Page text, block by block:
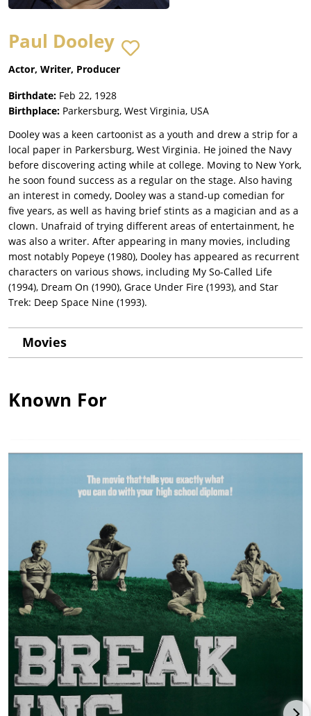
Paul Dooley
Actor, Writer, Producer
Birthdate: Feb 22, 1928
Birthplace: Parkersburg, West Virginia, USA
Dooley was a keen cartoonist as a youth and drew a strip for a
local paper in Parkersburg, West Virginia. He joined the Navy
before discovering acting while at college. Moving to New York,
he soon found success as a regular on the stage. Also having
an interest in comedy, Dooley was a stand-up comedian for
five years, as well as having brief stints as a magician and as a
clown. Unafraid of trying different areas of entertainment, he
was also a writer. After appearing in many movies, including
most notably Popeye (1980), Dooley has appeared as recurrent
characters on various shows, including My So-Called Life
(1994), Dream On (1990), Grace Under Fire (1993), and Star
Trek: Deep Space Nine (1993).
Movies
Known For